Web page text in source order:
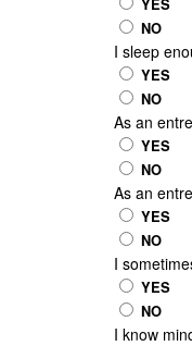
YES
NO
I sleep
YES
NO
As an
YES
NO
As an
YES
NO
I
YES
NO
I know